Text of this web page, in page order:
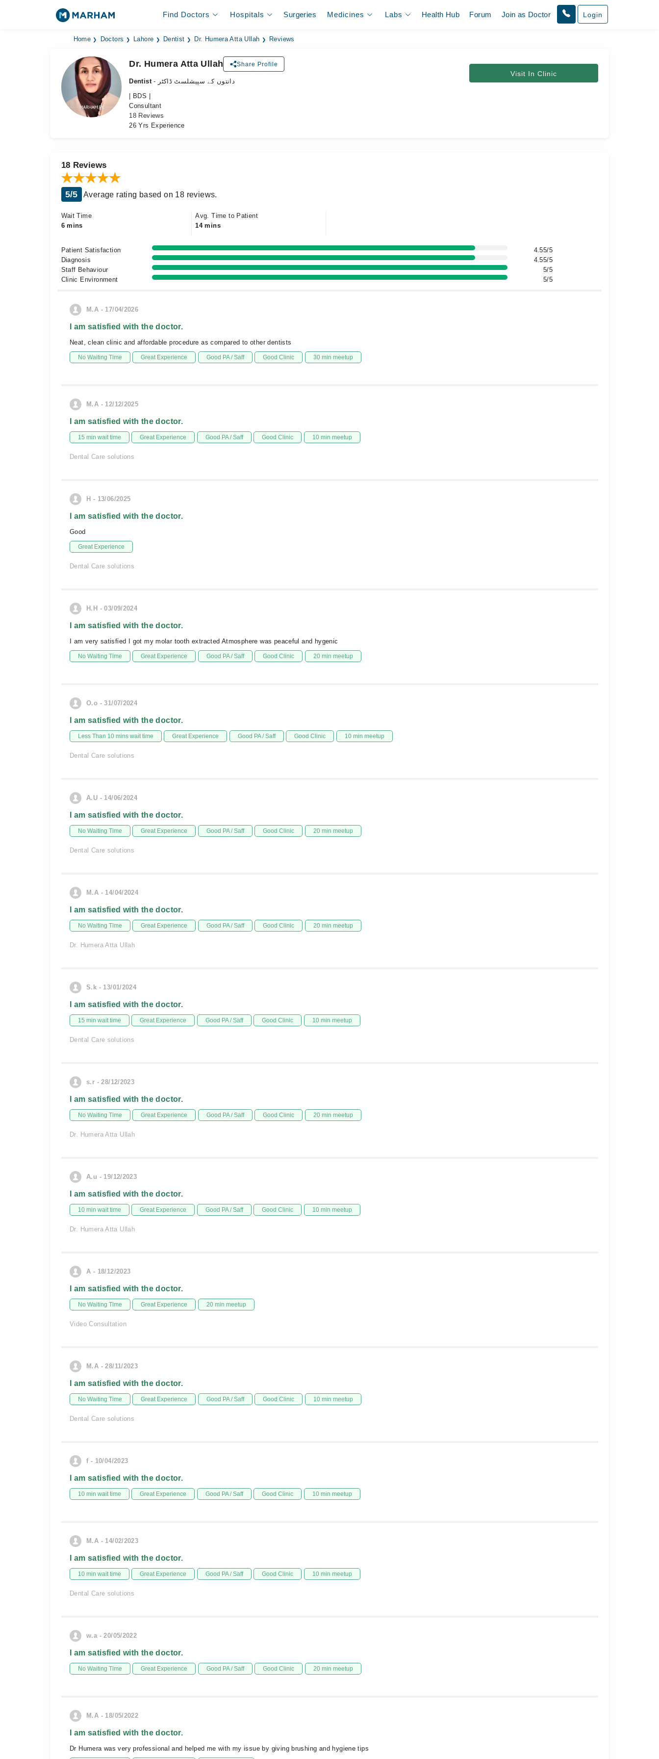
Find Doctors Hospitals Surgeries Medicines Labs Health Hub Forum Join as Doctor Login
Home Doctors Lahore Dentist Dr. Humera Atta Ullah Reviews
Dr. Humera Atta Ullah Share Profile
Dentist
- دانتوں کے سپیشلسٹ ڈاکٹر
| BDS |
Consultant
18 Reviews
26 Yrs Experience
Visit In Clinic
18 Reviews
5/5 Average rating based on 18 reviews.
Wait Time
6 mins
Avg. Time to Patient
14 mins
Patient Satisfaction
4.55/5
Diagnosis
4.55/5
Staff Behaviour
5/5
Clinic Environment
5/5
M.A - 17/04/2026
I am satisfied with the doctor.
Neat, clean clinic and affordable procedure as compared to other dentists
No Waiting Time Great Experience Good PA / Saff Good Clinic 30 min meetup
M.A - 12/12/2025
I am satisfied with the doctor.
15 min wait time Great Experience Good PA / Saff Good Clinic 10 min meetup
Dental Care solutions
H - 13/06/2025
I am satisfied with the doctor.
Good
Great Experience
Dental Care solutions
H.H - 03/09/2024
I am satisfied with the doctor.
I am very satisfied I got my molar tooth extracted Atmosphere was peaceful and hygenic
No Waiting Time Great Experience Good PA / Saff Good Clinic 20 min meetup
O.o - 31/07/2024
I am satisfied with the doctor.
Less Than 10 mins wait time Great Experience Good PA / Saff Good Clinic 10 min meetup
Dental Care solutions
A.U - 14/06/2024
I am satisfied with the doctor.
No Waiting Time Great Experience Good PA / Saff Good Clinic 20 min meetup
Dental Care solutions
M.A - 14/04/2024
I am satisfied with the doctor.
No Waiting Time Great Experience Good PA / Saff Good Clinic 20 min meetup
Dr. Humera Atta Ullah
S.k - 13/01/2024
I am satisfied with the doctor.
15 min wait time Great Experience Good PA / Saff Good Clinic 10 min meetup
Dental Care solutions
s.r - 28/12/2023
I am satisfied with the doctor.
No Waiting Time Great Experience Good PA / Saff Good Clinic 20 min meetup
Dr. Humera Atta Ullah
A.u - 19/12/2023
I am satisfied with the doctor.
10 min wait time Great Experience Good PA / Saff Good Clinic 10 min meetup
Dr. Humera Atta Ullah
A - 18/12/2023
I am satisfied with the doctor.
No Waiting Time Great Experience 20 min meetup
Video Consultation
M.A - 28/11/2023
I am satisfied with the doctor.
No Waiting Time Great Experience Good PA / Saff Good Clinic 10 min meetup
Dental Care solutions
f - 10/04/2023
I am satisfied with the doctor.
10 min wait time Great Experience Good PA / Saff Good Clinic 10 min meetup
M.A - 14/02/2023
I am satisfied with the doctor.
10 min wait time Great Experience Good PA / Saff Good Clinic 10 min meetup
Dental Care solutions
w.a - 20/05/2022
I am satisfied with the doctor.
No Waiting Time Great Experience Good PA / Saff Good Clinic 20 min meetup
M.A - 18/05/2022
I am satisfied with the doctor.
Dr Humera was very professional and helped me with my issue by giving brushing and hygiene tips